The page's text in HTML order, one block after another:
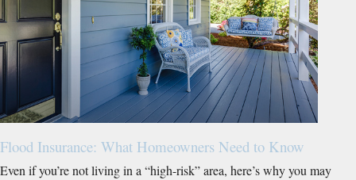
Flood Insurance: What Homeowners Need to Know
Even if you’re not living in a “high-risk” area, here’s why you may